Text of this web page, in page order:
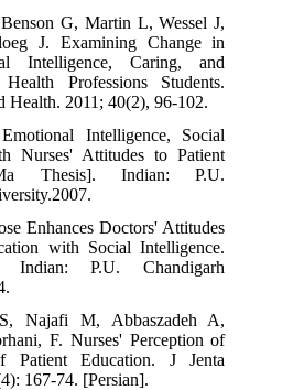
G, Martin L, Wessel J,
J. Examining Change in
Intelligence, Caring, and
Professions Students.
Health. 2011; 40(2), 96-102.
Intelligence, Social
Nurses' Attitudes to Patient
Thesis]. Indian: P.U.
Enhances Doctors' Attitudes
with Social Intelligence.
Indian: P.U. Chandigarh
Najafi M, Abbaszadeh A,
F. Nurses' Perception of
Patient Education. J Jenta
167-74. [Persian].